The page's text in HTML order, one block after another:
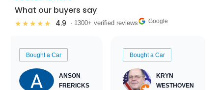
What our buyers say
★★★★★ 4.9 · 1300+ verified reviews Google
Bought a Car
ANSON
FRERICKS
Bought a Car
KRYN
WESTHOVEN